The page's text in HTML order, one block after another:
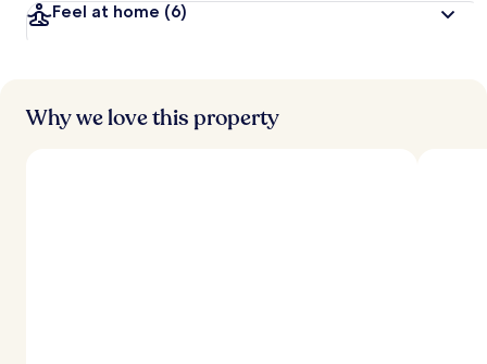
Feel at home (6)
Why we love this property